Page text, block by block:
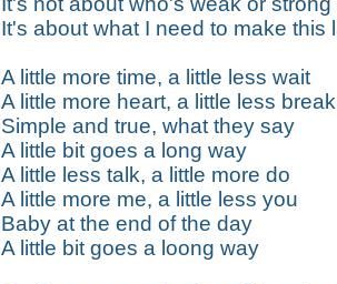
It's about what I need to make this
A little more time, a little less wait
A little more heart, a little less break
Simple and true, what they say
A little bit goes a long way
A little less talk, a little more do
A little more me, a little less you
Baby at the end of the day
A little bit goes a loong way